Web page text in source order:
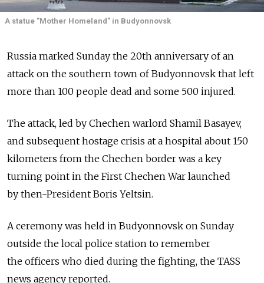
A statue "Mother Homeland" in Budyonnovsk
Russia marked Sunday the 20th anniversary of an
attack on the southern town of Budyonnovsk that left
more than 100 people dead and some 500 injured.
The attack, led by Chechen warlord Shamil Basayev,
and subsequent hostage crisis at a hospital about 150
kilometers from the Chechen border was a key
turning point in the First Chechen War launched
by then-President Boris Yeltsin.
A ceremony was held in Budyonnovsk on Sunday
outside the local police station to remember
the officers who died during the fighting, the TASS
news agency reported.